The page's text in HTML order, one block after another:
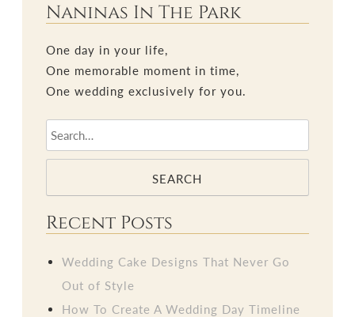
Naninas In The Park
One day in your life,
One memorable moment in time,
One wedding exclusively for you.
SEARCH
Recent Posts
Wedding Cake Designs That Never Go
Out of Style
How To Create A Wedding Day Timeline